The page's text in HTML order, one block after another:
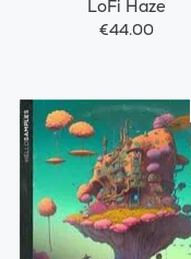
LoFi Haze
€44.00